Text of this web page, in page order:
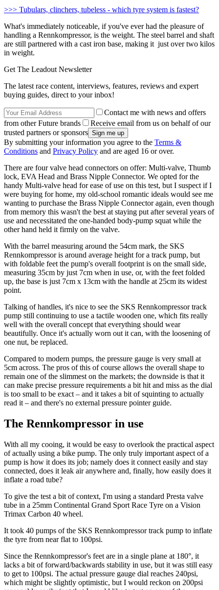
>>> Tubulars, clinchers, tubeless - which tyre system is fastest?
What's immediately noticeable, if you've ever had the pleasure of
handling a Rennkompressor, is the weight. The steel barrel and shaft
are still partnered with a cast iron base, making it just over two kilos
in weight.
Get The Leadout Newsletter
The latest race content, interviews, features, reviews and expert
buying guides, direct to your inbox!
Contact me with news and offers
from other Future brands
Receive email from us on behalf of our
trusted partners or sponsors
By submitting your information you agree to the Terms &
Conditions and Privacy Policy and are aged 16 or over.
There are four valve head connectors on offer: Multi-valve, Thumb
lock, EVA Head and Brass Nipple Connector. We opted for the
handy Multi-valve head for ease of use on this test, but I suspect if I
were buying for home, my old-school romantic ideals would see me
wanting to purchase the Brass Nipple Connector again, even though
from memory this wasn't the best at staying put after several years of
use and necessitated the one-handed body-pump squat while the
other hand held it firmly on the valve.
With the barrel measuring around the 54cm mark, the SKS
Rennkompressor is around average height for a track pump, but
with foldable feet the pump's overall footprint is on the small side,
measuring 35cm by just 7cm when in use, or, with the feet folded
up, the base is just 7cm x 13cm with the handle at 25cm its widest
point.
Talking of handles, it's nice to see the SKS Rennkompressor track
pump still continuing to use a tactile wooden one, which fits really
well with the overall concept that everything should wear
beautifully. Once it's actually worn out it can, with the loosening of
one nut, be replaced.
Compared to modern pumps, the pressure gauge is very small at
5cm across. The pros of this of course allows the overall shape to
remain one of the slimmest on the markets; the downside is that it
can make precise pressure requirements a bit hit and miss as the dial
is too small to be exact – and it takes a bit of squinting to actually
read it – and there's no external pressure pointer guide.
The Rennkompressor in use
With all my cooing, it would be easy to overlook the practical aspect
of actually using a bike pump. The only truly important aspect of a
pump is how it does its job; namely does it connect easily and stay
connected, does it leak air anywhere and, finally, how easily does it
inflate a road tube?
To give the test a bit of context, I'm using a standard Presta valve
tube in a 25mm Continental Grand Sport Race Tyre on a Vision
Trimax Carbon 40 wheel.
It took 40 pumps of the SKS Rennkompressor track pump to inflate
the tyre from near flat to 100psi.
Since the Rennkompressor's feet are in a single plane at 180°, it
lacks a bit of forward/backwards stability in use, but it was still easy
to get to 100psi. The actual pressure gauge dial reaches 240psi,
which might be slightly optimistic, but I would reckon on 200psi